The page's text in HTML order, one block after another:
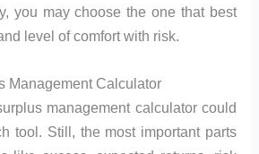
you may choose the one that best
level of comfort with risk.
Management Calculator
management calculator could
tool. Still, the most important parts